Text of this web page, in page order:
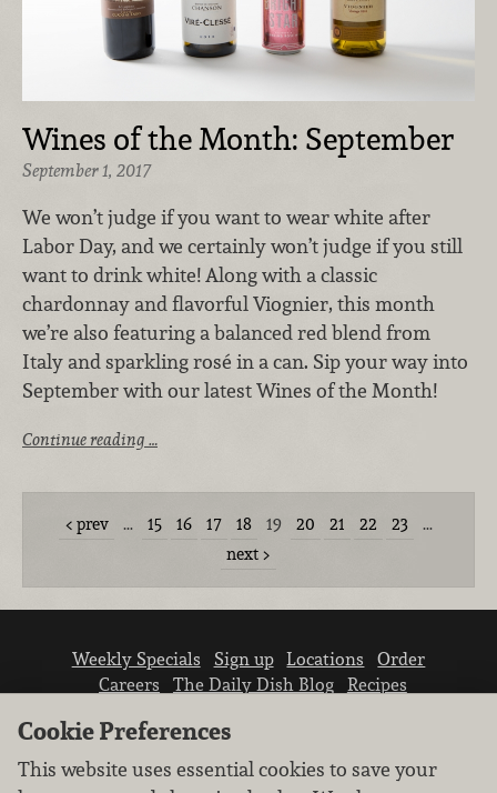
Wines of the Month: September
September 1, 2017
We won’t judge if you want to wear white after
Labor Day, and we certainly won’t judge if you still
want to drink white! Along with a classic
chardonnay and flavorful Viognier, this month
we’re also featuring a balanced red blend from
Italy and sparkling rosé in a can. Sip your way into
September with our latest Wines of the Month!
Continue reading …
prev … 15 16 17 18 19 20 21 22 23
…
next
Weekly Specials Sign up Locations
Order
Careers
The Daily Dish Blog
Recipes
Cookie Preferences
This website uses essential cookies to save your